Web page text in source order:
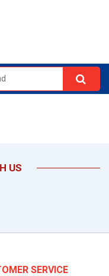
US
SERVICE